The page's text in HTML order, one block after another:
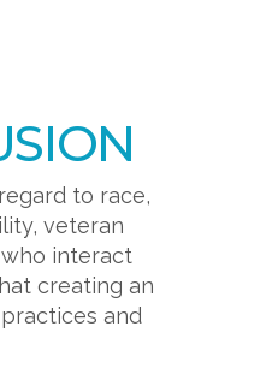
to race,
veteran
interact
creating an
and